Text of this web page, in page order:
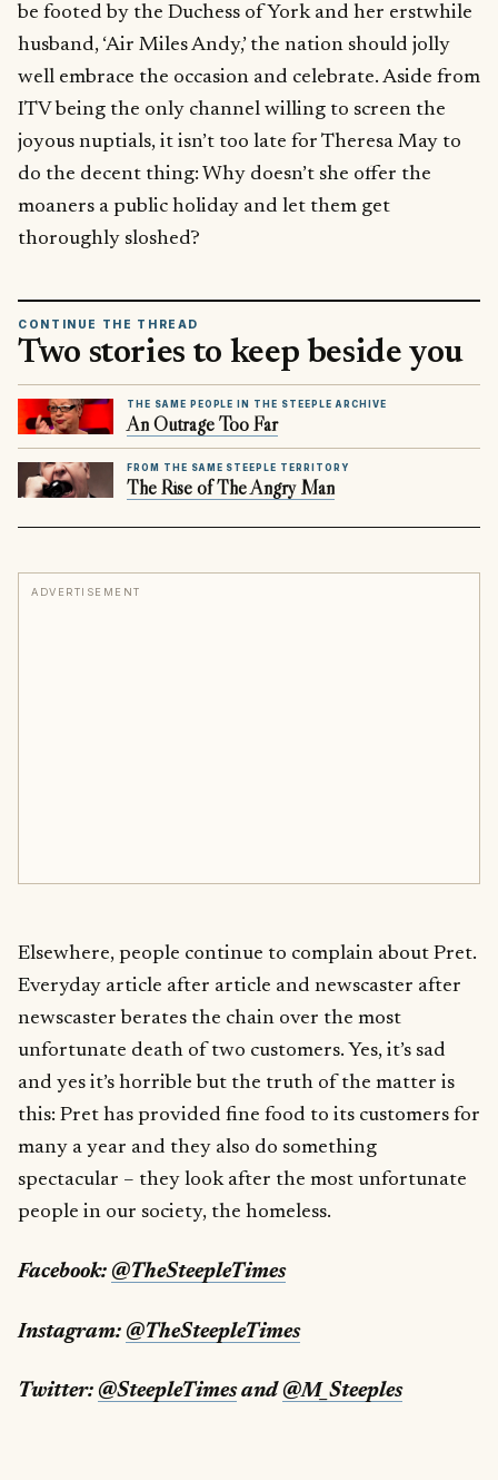
be footed by the Duchess of York and her erstwhile
husband, ‘Air Miles Andy,’ the nation should jolly
well embrace the occasion and celebrate. Aside from
ITV being the only channel willing to screen the
joyous nuptials, it isn’t too late for Theresa May to
do the decent thing: Why doesn’t she offer the
moaners a public holiday and let them get
thoroughly sloshed?
CONTINUE THE THREAD
Two stories to keep beside you
THE SAME PEOPLE IN THE STEEPLE ARCHIVE
An Outrage Too Far
FROM THE SAME STEEPLE TERRITORY
The Rise of The Angry Man
ADVERTISEMENT
Elsewhere, people continue to complain about Pret.
Everyday article after article and newscaster after
newscaster berates the chain over the most
unfortunate death of two customers. Yes, it’s sad
and yes it’s horrible but the truth of the matter is
this: Pret has provided fine food to its customers for
many a year and they also do something
spectacular – they look after the most unfortunate
people in our society, the homeless.
Facebook: @TheSteepleTimes
Instagram: @TheSteepleTimes
Twitter: @SteepleTimesand @M_Steeples